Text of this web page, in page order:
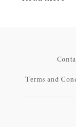
Terms and